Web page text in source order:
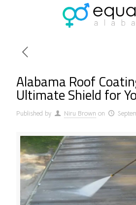
Alabama Roof
Ultimate Shield for
Published by Niru Brown on